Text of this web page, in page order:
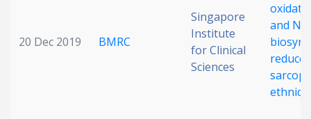
20 Dec 2019 BMRC
Singapore
Institute
for Clinical
Sciences
and